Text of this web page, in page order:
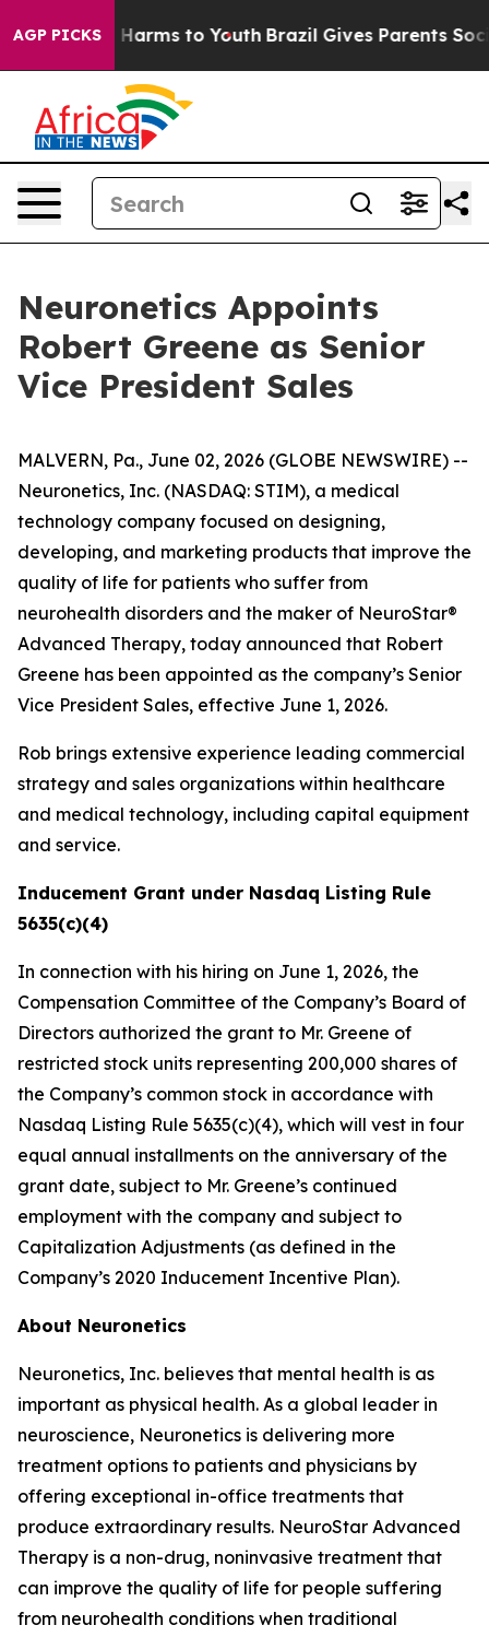
AGP PICKS
Abate Harms to Youth Brazil Gives Parents Social
Neuronetics Appoints
Robert Greene as Senior
Vice President Sales
MALVERN, Pa., June 02, 2026 (GLOBE NEWSWIRE) --
Neuronetics, Inc. (NASDAQ: STIM), a medical
technology company focused on designing,
developing, and marketing products that improve the
quality of life for patients who suffer from
neurohealth disorders and the maker of NeuroStar®
Advanced Therapy, today announced that Robert
Greene has been appointed as the company’s Senior
Vice President Sales, effective June 1, 2026.
Rob brings extensive experience leading commercial
strategy and sales organizations within healthcare
and medical technology, including capital equipment
and service.
Inducement Grant under Nasdaq Listing Rule
5635(c)(4)
In connection with his hiring on June 1, 2026, the
Compensation Committee of the Company’s Board of
Directors authorized the grant to Mr. Greene of
restricted stock units representing 200,000 shares of
the Company’s common stock in accordance with
Nasdaq Listing Rule 5635(c)(4), which will vest in four
equal annual installments on the anniversary of the
grant date, subject to Mr. Greene’s continued
employment with the company and subject to
Capitalization Adjustments (as defined in the
Company’s 2020 Inducement Incentive Plan).
About Neuronetics
Neuronetics, Inc. believes that mental health is as
important as physical health. As a global leader in
neuroscience, Neuronetics is delivering more
treatment options to patients and physicians by
offering exceptional in-office treatments that
produce extraordinary results. NeuroStar Advanced
Therapy is a non-drug, noninvasive treatment that
can improve the quality of life for people suffering
from neurohealth conditions when traditional